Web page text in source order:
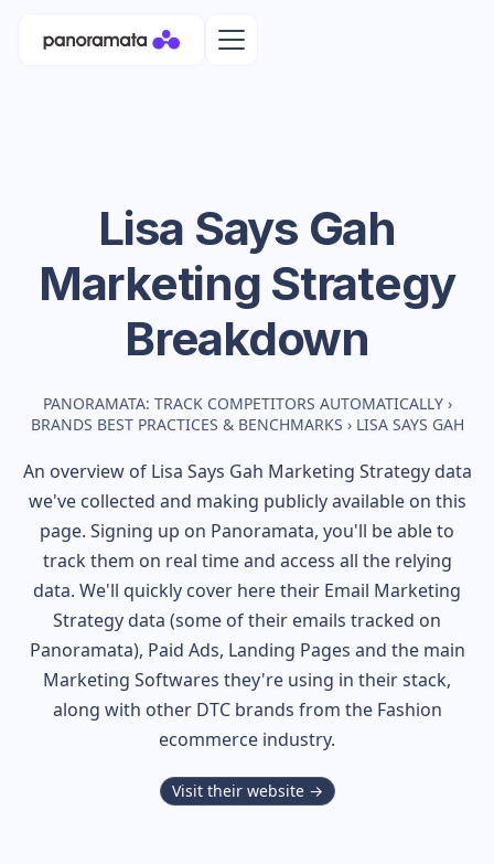
Lisa Says Gah
Marketing Strategy
Breakdown
PANORAMATA: TRACK COMPETITORS AUTOMATICALLY ›
BRANDS BEST PRACTICES & BENCHMARKS › LISA SAYS GAH
An overview of Lisa Says Gah Marketing Strategy data
we've collected and making publicly available on this
page. Signing up on Panoramata, you'll be able to
track them on real time and access all the relying
data. We'll quickly cover here their Email Marketing
Strategy data (some of their emails tracked on
Panoramata), Paid Ads, Landing Pages and the main
Marketing Softwares they're using in their stack,
along with other DTC brands from the Fashion
ecommerce industry.
Visit their website →